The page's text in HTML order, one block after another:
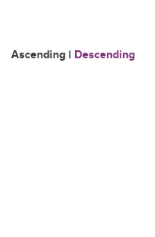
Ascending | Descending